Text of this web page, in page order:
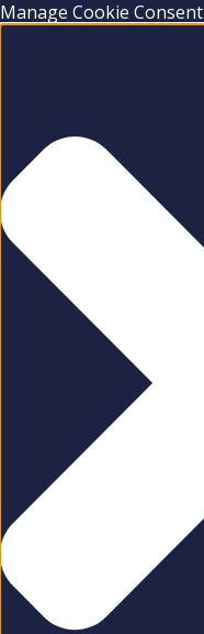
Manage Cookie Consent